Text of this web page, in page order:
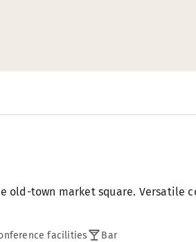
old-town market square. Versatile
facilities Bar